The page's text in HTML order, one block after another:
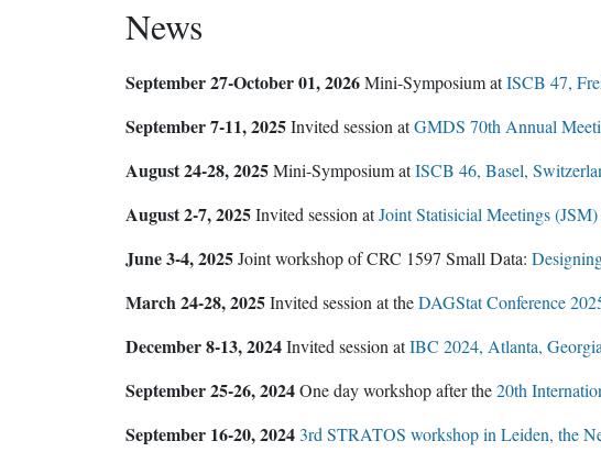
News
September 27-October 01, 2026Mini-Symposium atISCB 47,
September 7-11, 2025Invited session atGMDS 70th Annual
August 24-28, 2025Mini-Symposium atISCB 46, Basel,
August 2-7, 2025Invited session atJoint Statisicial Meetings
June 3-4, 2025Joint workshop of CRC 1597 Small Data:
March 24-28, 2025Invited session at theDAGStat Conference
December 8-13, 2024Invited session atIBC 2024, Atlanta,
September 25-26, 2024One day workshop after the20th
September 16-20, 2024 3rd STRATOS workshop in Leiden, the